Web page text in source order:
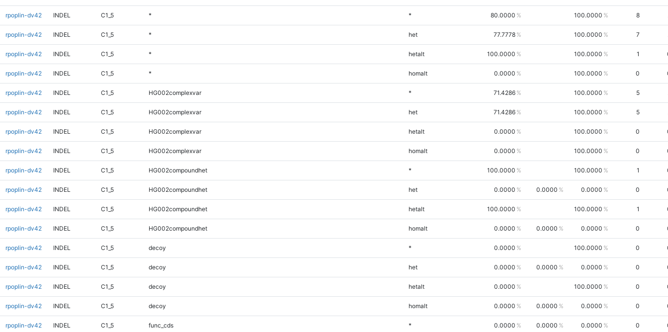
rpoplin-dv42 INDEL C1_5 * * 80.0000 100.0000 8
rpoplin-dv42 INDEL C1_5 * het 77.7778 100.0000 7
rpoplin-dv42 INDEL C1_5 * hetalt 100.0000 100.0000 1
rpoplin-dv42 INDEL C1_5 * homalt 0.0000 100.0000 0
rpoplin-dv42 INDEL C1_5 HG002complexvar * 71.4286 100.0000 5
rpoplin-dv42 INDEL C1_5 HG002complexvar het 71.4286 100.0000 5
rpoplin-dv42 INDEL C1_5 HG002complexvar hetalt 0.0000 100.0000 0
rpoplin-dv42 INDEL C1_5 HG002complexvar homalt 0.0000 100.0000 0
rpoplin-dv42 INDEL C1_5 HG002compoundhet * 100.0000 100.0000 1
rpoplin-dv42 INDEL C1_5 HG002compoundhet het 0.0000 0.0000 0.0000 0
rpoplin-dv42 INDEL C1_5 HG002compoundhet hetalt 100.0000 100.0000 1
rpoplin-dv42 INDEL C1_5 HG002compoundhet homalt 0.0000 0.0000 0.0000 0
rpoplin-dv42 INDEL C1_5 decoy * 0.0000 100.0000 0
rpoplin-dv42 INDEL C1_5 decoy het 0.0000 0.0000 0.0000 0
rpoplin-dv42 INDEL C1_5 decoy hetalt 0.0000 100.0000 0
rpoplin-dv42 INDEL C1_5 decoy homalt 0.0000 0.0000 0.0000 0
rpoplin-dv42 INDEL C1_5 func_cds * 0.0000 0.0000 0.0000 0